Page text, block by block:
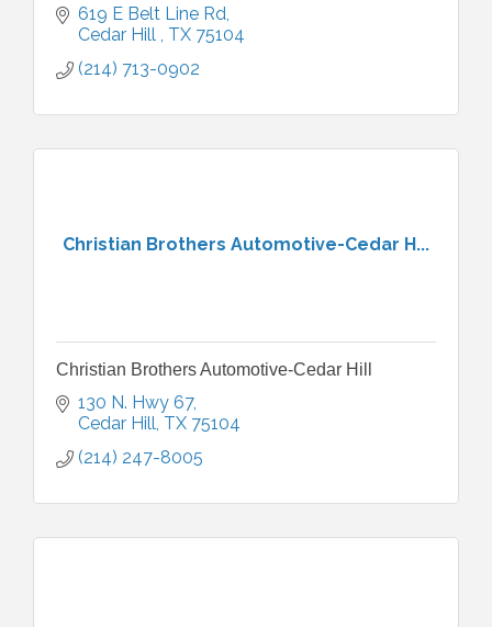
619 E Belt Line Rd
Cedar Hill
TX 75104
(214) 713-0902
Christian Brothers Automotive-Cedar H...
Christian Brothers Automotive-Cedar Hill
130 N. Hwy 67
Cedar Hill TX 75104
(214) 247-8005